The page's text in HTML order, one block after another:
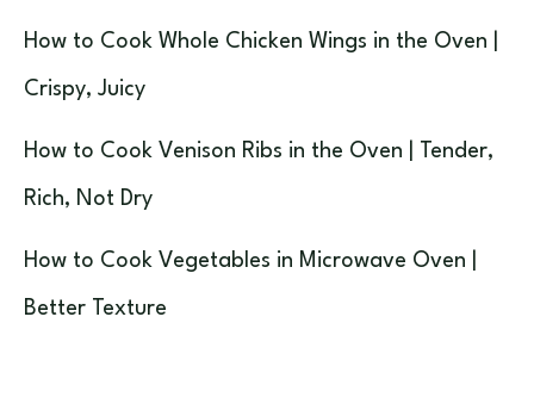
How to Cook Whole Chicken Wings in the Oven |
Crispy, Juicy
How to Cook Venison Ribs in the Oven | Tender,
Rich, Not Dry
How to Cook Vegetables in Microwave Oven |
Better Texture